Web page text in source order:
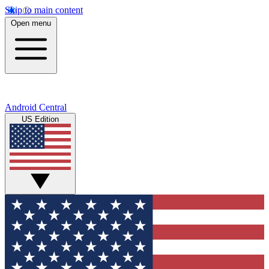
Skip to main content
Open menu
Android Central
US Edition